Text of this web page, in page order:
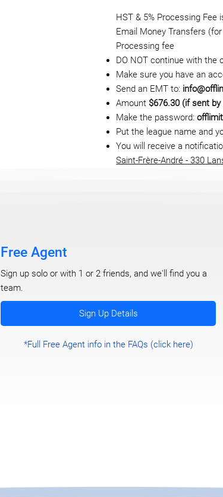
HST & 5% Processing
Email Money Transfers
Processing fee
DO NOT continue with the
Make sure you have an
Send an EMT to:
Amount $676.30 (if sent
Make the password:
Put the league name and
You will receive a
Saint-Frère-André - 330
Free Agent
Sign up solo or with 1 or 2 friends, and we'll find you a
team.
Sign Up Details
*Full Free Agent info in the FAQs (click here)